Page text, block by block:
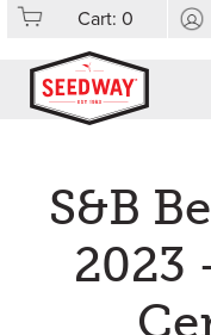
Cart:0
S&B
2023